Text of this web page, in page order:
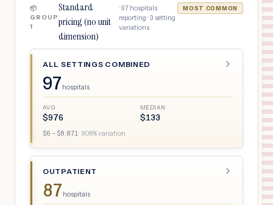
📦
GROUP
1
Standard
pricing (no unit
dimension)
· 97 hospitals
reporting · 3 setting
variations
MOST COMMON
ALL SETTINGS COMBINED
97 hospitals
AVG
$976
MEDIAN
$133
$6 – $8,871· 908% variation
OUTPATIENT
87 hospitals